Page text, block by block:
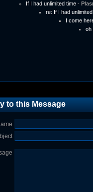
If I had unlimited time -
re: If I had
I come
oh
to this Message